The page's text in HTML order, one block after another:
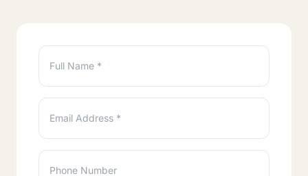
Full Name *
Email Address *
Phone Number